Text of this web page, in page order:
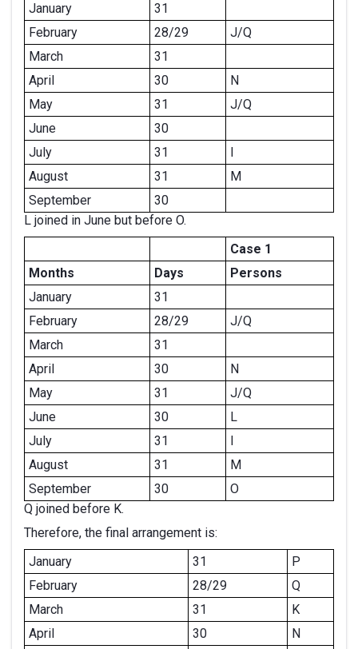
January
31
February
28/29
J/Q
March
31
April
30
N
May
31
J/Q
June
30
July
31
I
August
31
M
September
30
L joined in June but before O.
Case 1
Months
Days
Persons
January
31
February
28/29
J/Q
March
31
April
30
N
May
31
J/Q
June
30
L
July
31
I
August
31
M
September
30
O
Q joined before K.
Therefore, the final arrangement is:
January
31
P
February
28/29
Q
March
31
K
April
30
N